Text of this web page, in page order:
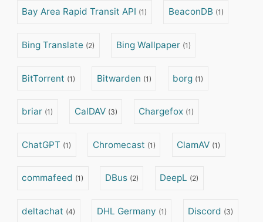
Bay Area Rapid Transit API (1) BeaconDB (1)
Bing Translate (2) Bing Wallpaper (1)
BitTorrent (1) Bitwarden (1) borg (1)
briar (1) CalDAV (3) Chargefox (1)
ChatGPT (1) Chromecast (1) ClamAV (1)
commafeed (1) DBus (2) DeepL (2)
deltachat (4) DHL Germany (1) Discord (3)